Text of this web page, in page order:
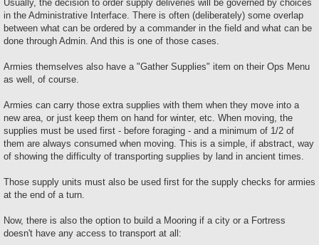
Usually, the decision to order supply deliveries will be governed by choices
in the Administrative Interface. There is often (deliberately) some overlap
between what can be ordered by a commander in the field and what can be
done through Admin. And this is one of those cases.
Armies themselves also have a "Gather Supplies" item on their Ops Menu
as well, of course.
Armies can carry those extra supplies with them when they move into a
new area, or just keep them on hand for winter, etc. When moving, the
supplies must be used first - before foraging - and a minimum of 1/2 of
them are always consumed when moving. This is a simple, if abstract, way
of showing the difficulty of transporting supplies by land in ancient times.
Those supply units must also be used first for the supply checks for armies
at the end of a turn.
Now, there is also the option to build a Mooring if a city or a Fortress
doesn't have any access to transport at all: